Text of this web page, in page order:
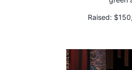
Raised: